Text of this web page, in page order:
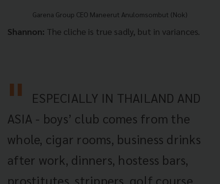
Garena Group CEO Maneerut Anulomsombut (Nok)
Shannon: The cliche is true sadly, but in variances.
ESPECIALLY IN THAILAND AND
ASIA - boys’ club comes from the
whole, cigar rooms, business drinks
after work, dinners, hostess bars,
prostitutes, strippers, golf course